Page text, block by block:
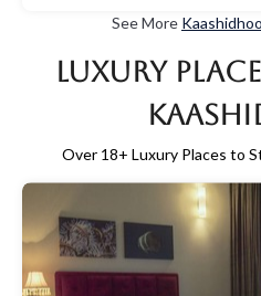
See More
Luxury
Over 18+ Luxury Places to